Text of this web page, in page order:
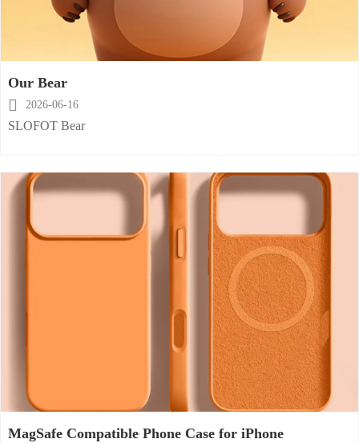
Our Bear
 2026-06-16
SLOFOT Bear
MagSafe Compatible Phone Case for iPhone